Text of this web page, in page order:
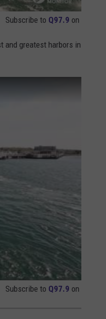
Subscribe to Q97.9 on
and greatest harbors in
Subscribe to Q97.9 on